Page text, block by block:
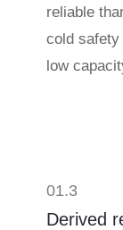
reliable
cold safety
low
01.3
Derived